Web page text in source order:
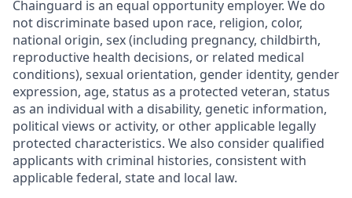
Chainguard is an equal opportunity employer. We do
not discriminate based upon race, religion, color,
national origin, sex (including pregnancy, childbirth,
reproductive health decisions, or related medical
conditions), sexual orientation, gender identity, gender
expression, age, status as a protected veteran, status
as an individual with a disability, genetic information,
political views or activity, or other applicable legally
protected characteristics. We also consider qualified
applicants with criminal histories, consistent with
applicable federal, state and local law.